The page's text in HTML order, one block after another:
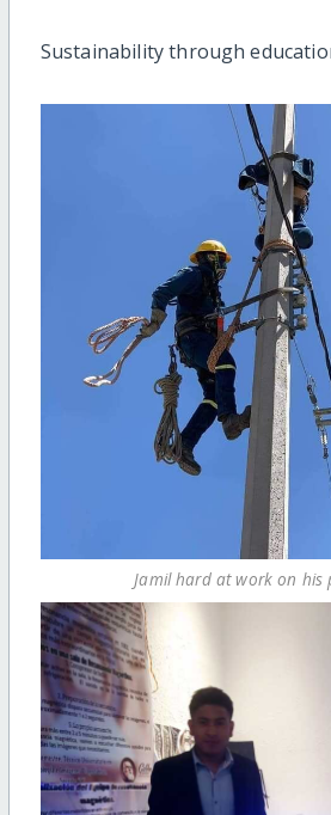
Sustainability through
Jamil hard at work on his